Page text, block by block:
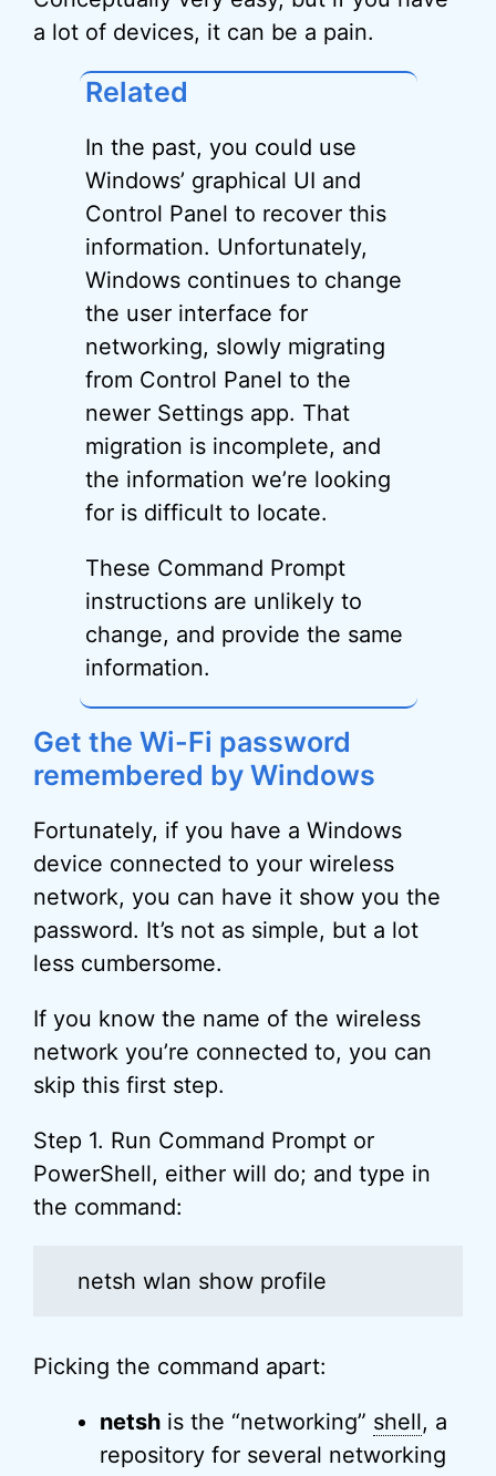
a lot of devices, it can be a pain.
Related
In the past, you could use
Windows’ graphical UI and
Control Panel to recover this
information. Unfortunately,
Windows continues to change
the user interface for
networking, slowly migrating
from Control Panel to the
newer Settings app. That
migration is incomplete, and
the information we’re looking
for is difficult to locate.
These Command Prompt
instructions are unlikely to
change, and provide the same
information.
Get the Wi-Fi password
remembered by Windows
Fortunately, if you have a Windows
device connected to your wireless
network, you can have it show you the
password. It’s not as simple, but a lot
less cumbersome.
If you know the name of the wireless
network you’re connected to, you can
skip this first step.
Step 1. Run Command Prompt or
PowerShell, either will do; and type in
the command:
netsh wlan show profile
Picking the command apart:
netsh is the “networking” shell, a
repository for several networking